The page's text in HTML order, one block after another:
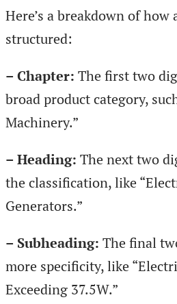
Here’s a breakdown of how
structured:
– Chapter: The first two
broad product category,
Machinery.”
– Heading: The next two
the classification, like
Generators.”
– Subheading: The final
more specificity, like
Exceeding 37.5W.”